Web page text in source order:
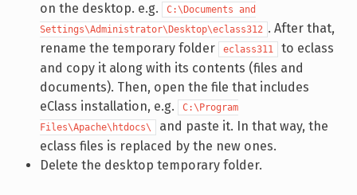
on the desktop. e.g.
C:\Documents and
Settings\Administrator\Desktop\eclass312 . After that,
rename the temporary folder
eclass311
to eclass
and copy it along with its contents (files and
documents). Then, open the file that includes
eClass installation, e.g.
C:\Program
Files\Apache\htdocs\
and paste it. In that way, the
eclass files is replaced by the new ones.
Delete the desktop temporary folder.